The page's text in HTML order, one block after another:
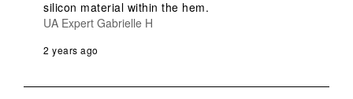
silicon material within the hem.
UA Expert Gabrielle H
2 years ago